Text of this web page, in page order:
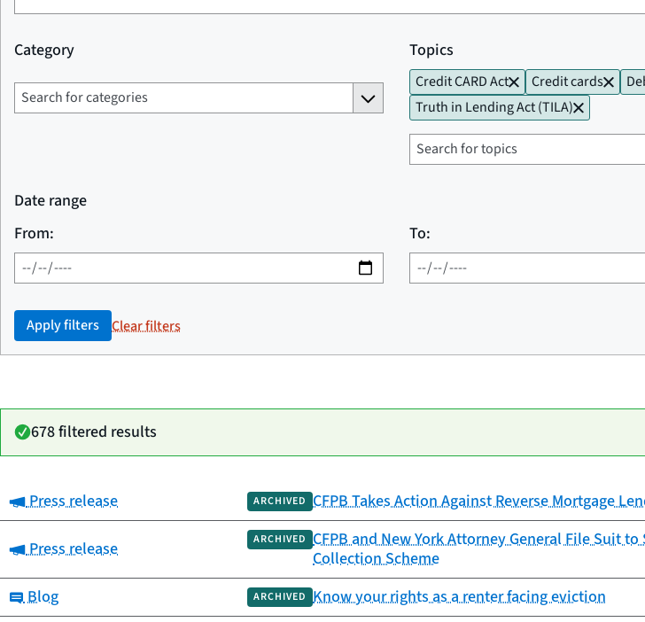
Category Topics
Credit CARD Act Credit cards
Truth in Lending Act (TILA)
Date range
From:
To:
Apply filters Clear filters
678 filtered results
Category Title
published
Category:
Press release ARCHIVED CFPB Takes Action Against Reverse Mortgage
Category:
Press release ARCHIVED CFPB and New York Attorney General File Suit
Collection Scheme
Category:
Blog ARCHIVED Know your rights as a renter facing eviction